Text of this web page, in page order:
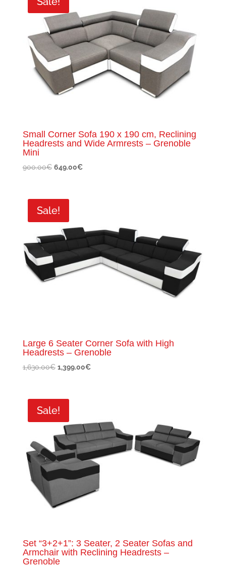
Small Corner Sofa 190 x 190 cm, Reclining
Headrests and Wide Armrests – Grenoble
Mini
900.00€ Original
900.00€.
649.00€Current
Sale!
Large 6 Seater Corner Sofa with High
Headrests – Grenoble
1,630.00€ Original
1,630.00€.
1,399.00€Current
Sale!
Set “3+2+1”: 3 Seater, 2 Seater Sofas and
Armchair with Reclining Headrests –
Grenoble